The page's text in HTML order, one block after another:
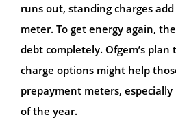
runs out, standing charges
meter. To get energy again,
debt completely. Ofgem’s
charge options might help
prepayment meters,
of the year.